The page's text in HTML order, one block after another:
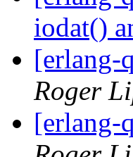
iodat()
[erlang-
Roger
[erlang-